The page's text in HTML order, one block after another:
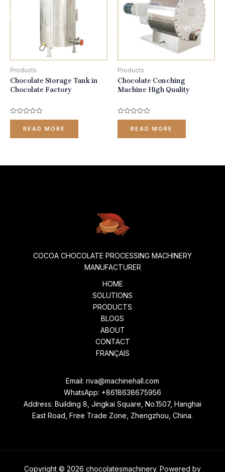
Products
Chocolate Storage Tank in
Chocolate Factory
Rated
of
READ MORE
Products
Chocolate Conching
Machine High Quality
Rated
of
READ MORE
COCOA CHOCOLATE PROCESSING MACHINERY
MANUFACTURER
HOME
SOLUTIONS
PRODUCTS
BLOGS
ABOUT
CONTACT
FRANÇAIS
Email: riva@machinehall.com
WhatsApp: +8618638675956
Address: Building 8, Jingkai Square, No.1507, Hanghai
East Road, Free Trade Zone, Zhengzhou, China.
Copyright © 2026 chocolatesmachinery. Powered by